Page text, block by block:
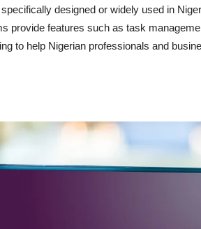
designed or widely used in
provide features such as task
to help Nigerian professionals and